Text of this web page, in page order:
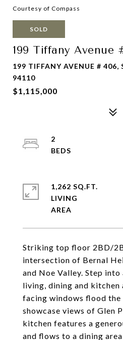
Courtesy of Compass
SOLD
199 Tiffany Avenue
199 TIFFANY AVENUE # 406,
94110
$1,115,000
Striking top floor 2BD/
intersection of Bernal
and Noe Valley. Step into
living, dining and kitchen
facing windows flood
showcase views of Glen
kitchen features a
and flows to a dining
2
1,262 SQ.FT.
LIVING